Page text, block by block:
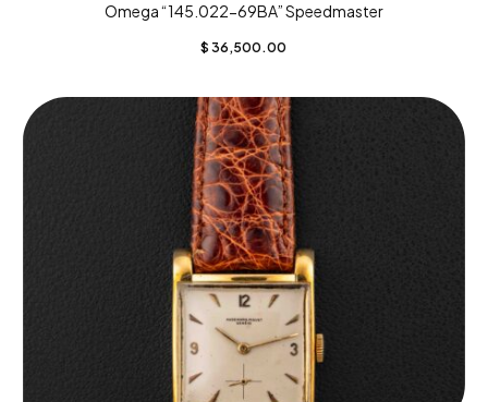
Omega “145.022-69BA” Speedmaster
$ 36,500.00